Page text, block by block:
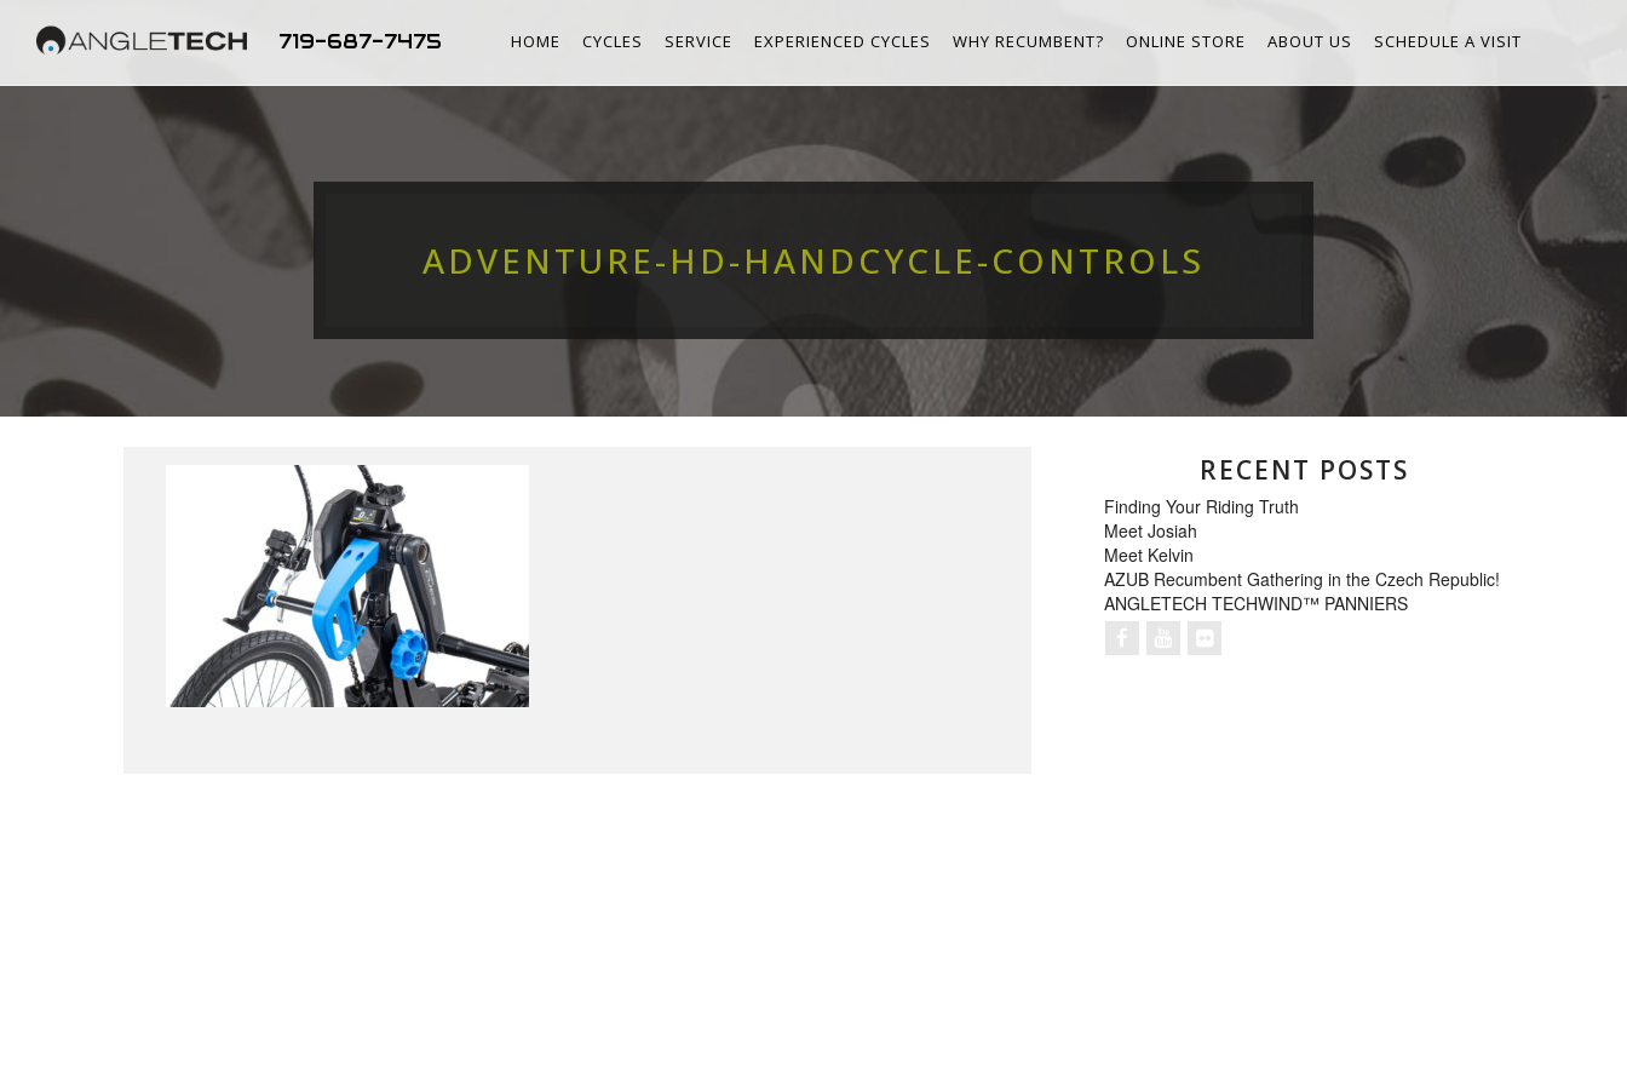
719-687-7475 HOME CYCLES SERVICE EXPERIENCED CYCLES WHY RECUMBENT? ONLINE STORE ABOUT US SCHEDULE A VISIT
ADVENTURE-HD-HANDCYCLE-CONTROLS
RECENT POSTS
Finding Your Riding Truth
Meet Josiah
Meet Kelvin
AZUB Recumbent Gathering in the Czech Republic!
ANGLETECH TECHWIND™ PANNIERS